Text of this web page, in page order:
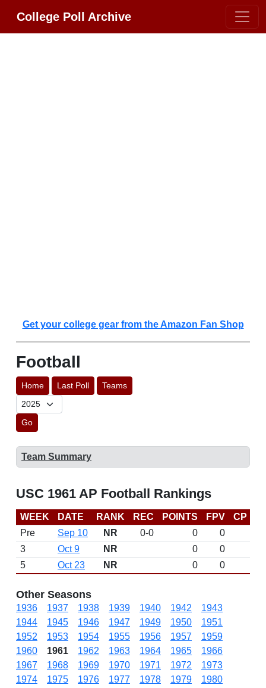
College Poll Archive
Get your college gear from the Amazon Fan Shop
Football
Home Last Poll Teams
Go
Team Summary
USC 1961 AP Football Rankings
WEEK DATE RANK REC POINTS FPV CP
Pre
Sep 10 NR 0-0 0 0
3
Oct 9 NR 0
0
5
Oct 23 NR 0 0
Other Seasons
1936 1937 1938 1939 1940 1942
1943
1944
1945 1946 1947 1949 1950
1951
1952
1953 1954 1955 1956 1957
1959
1960
1961 1962 1963 1964 1965
1966
1967
1968 1969 1970 1971 1972
1973
1974
1975 1976 1977 1978 1979
1980